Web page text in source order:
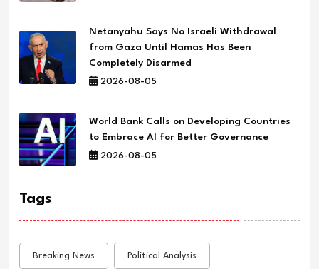
Netanyahu Says No Israeli Withdrawal
from Gaza Until Hamas Has Been
Completely Disarmed
2026-08-05
World Bank Calls on Developing Countries
to Embrace AI for Better Governance
2026-08-05
Tags
Breaking News Political Analysis